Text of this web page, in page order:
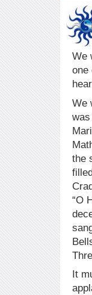
We
one
We
the
“O
It